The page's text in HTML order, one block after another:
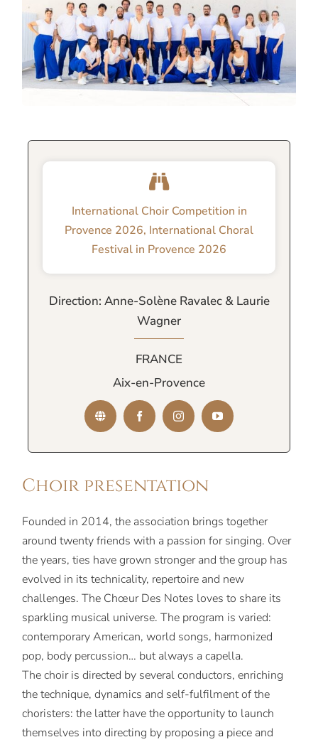
Choir presentation
Founded in 2014, the association brings together
around twenty friends with a passion for singing. Over
the years, ties have grown stronger and the group has
evolved in its technicality, repertoire and new
challenges. The Chœur Des Notes loves to share its
sparkling musical universe. The program is varied:
contemporary American, world songs, harmonized
pop, body percussion… but always a capella.
The choir is directed by several conductors, enriching
the technique, dynamics and self-fulfilment of the
choristers: the latter have the opportunity to launch
themselves into directing by proposing a piece and
International Choir Competition in
Provence 2026, International Choral
Festival in Provence 2026
Direction: Anne-Solène Ravalec & Laurie
Wagner
FRANCE
Aix-en-Provence